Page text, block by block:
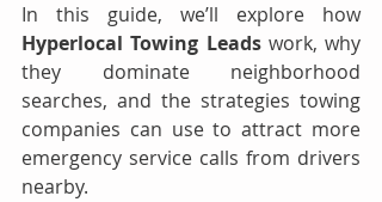
In this guide, we’ll explore how
Hyperlocal Towing Leads work, why
they dominate neighborhood
searches, and the strategies towing
companies can use to attract more
emergency service calls from drivers
nearby.